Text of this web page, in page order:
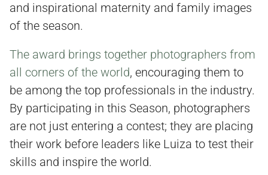
and inspirational maternity and family images
of the season.
The award brings together photographers from
all corners of the world, encouraging them to
be among the top professionals in the industry.
By participating in this Season, photographers
are not just entering a contest; they are placing
their work before leaders like Luiza to test their
skills and inspire the world.